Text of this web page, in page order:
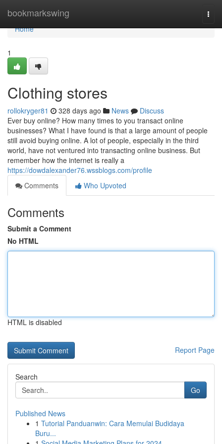
bookmarkswing
Home
Home
1
Clothing stores
rollokryger81 328 days ago News
Discuss
Ever buy online? How many times to you transact online
businesses? What I have found is that a large amount of people
still avoid buying online. A lot of people, especially in the third
world, have not ventured into transacting online business. But
remember how the internet is really a
https://dowdalexander76.wssblogs.com/profile
Comments
Who Upvoted
Comments
Submit a Comment
No HTML
HTML is disabled
Report Page
Search
Go
Published News
1 Tutorial Panduanwin: Cara Memulai Budidaya
Buru...